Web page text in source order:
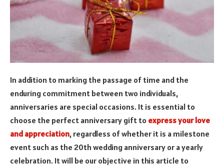
In addition to marking the passage of time and the
enduring commitment between two individuals,
anniversaries are special occasions. It is essential to
choose the perfect anniversary gift to express your love
and appreciation, regardless of whether it is a milestone
event such as the 20th wedding anniversary or a yearly
celebration. It will be our objective in this article to